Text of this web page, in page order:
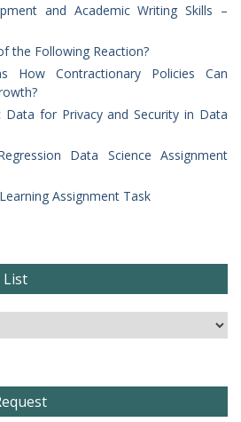
and Academic Writing Skills –
the Following Reaction?
How Contractionary Policies Can
Data for Privacy and Security in Data
Data Science Assignment
Assignment Task
List